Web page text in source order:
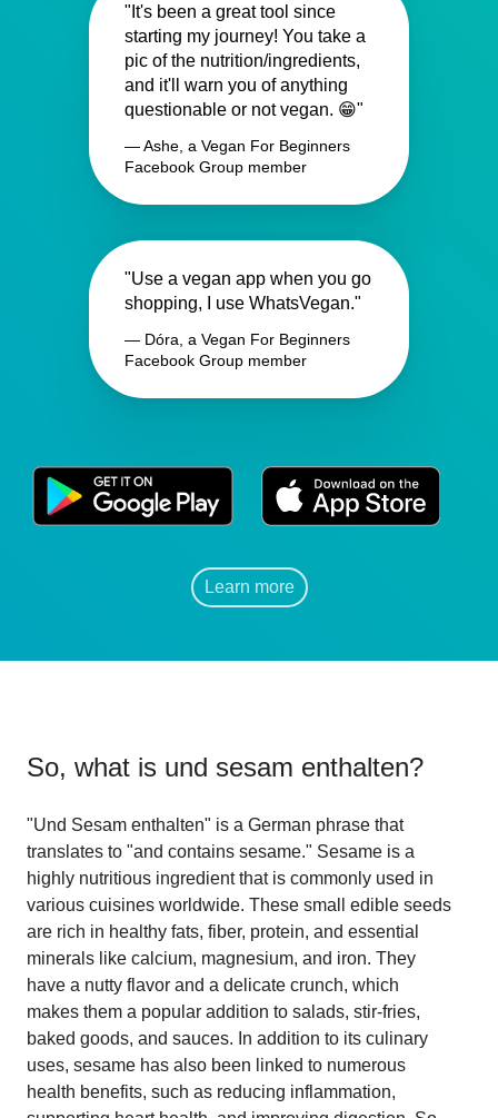
"It's been a great tool since
starting my journey! You take a
pic of the nutrition/ingredients,
and it'll warn you of anything
questionable or not vegan. 😁"
— Ashe, a Vegan For Beginners
Facebook Group member
"Use a vegan app when you go
shopping, I use WhatsVegan."
— Dóra, a Vegan For Beginners
Facebook Group member
Learn more
So, what is und sesam enthalten?
"Und Sesam enthalten" is a German phrase that
translates to "and contains sesame." Sesame is a
highly nutritious ingredient that is commonly used in
various cuisines worldwide. These small edible seeds
are rich in healthy fats, fiber, protein, and essential
minerals like calcium, magnesium, and iron. They
have a nutty flavor and a delicate crunch, which
makes them a popular addition to salads, stir-fries,
baked goods, and sauces. In addition to its culinary
uses, sesame has also been linked to numerous
health benefits, such as reducing inflammation,